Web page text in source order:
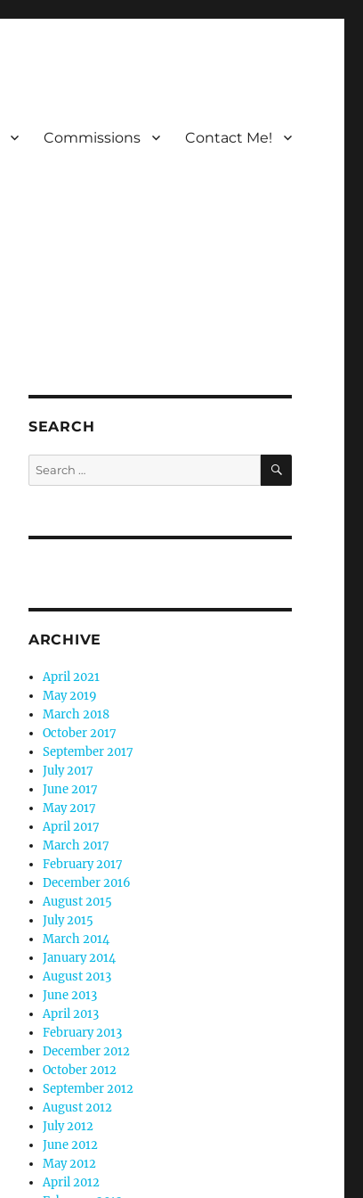
Commissions Contact Me!
SEARCH
Search
for:
SEARCH
ARCHIVE
April 2021
May 2019
March 2018
October 2017
September 2017
July 2017
June 2017
May 2017
April 2017
March 2017
February 2017
December 2016
August 2015
July 2015
March 2014
January 2014
August 2013
June 2013
April 2013
February 2013
December 2012
October 2012
September 2012
August 2012
July 2012
June 2012
May 2012
April 2012